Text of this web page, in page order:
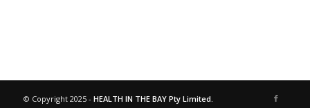
© Copyright 2025 - HEALTH IN THE BAY Pty Limited.